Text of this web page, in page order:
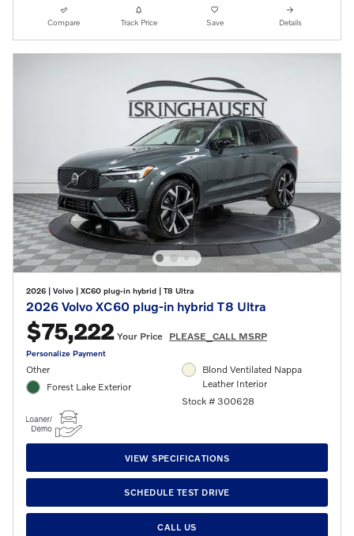
Compare Track Price Save Details
2026 Volvo XC60 plug-in hybrid T8 Ultra
2026 Volvo XC60 plug-in hybrid T8 Ultra
$75,222 Your Price PLEASE_CALL MSRP
Personalize Payment
Other
Forest Lake Exterior
Blond Ventilated Nappa
Leather Interior
Stock # 300628
VIEW SPECIFICATIONS
SCHEDULE TEST DRIVE
CALL US